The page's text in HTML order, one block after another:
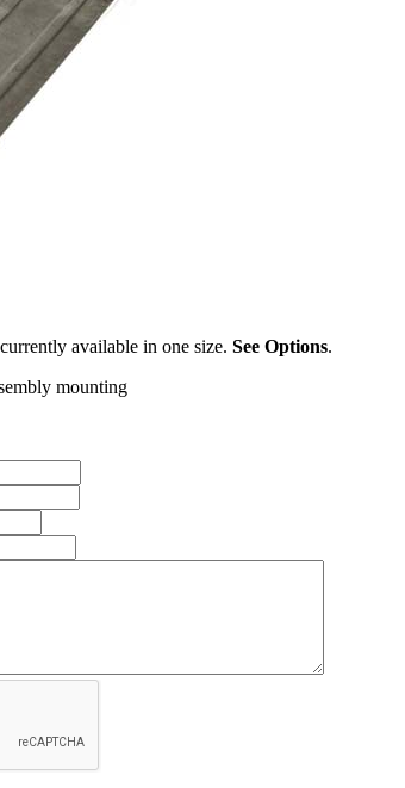
available in one size. See Options.
mounting